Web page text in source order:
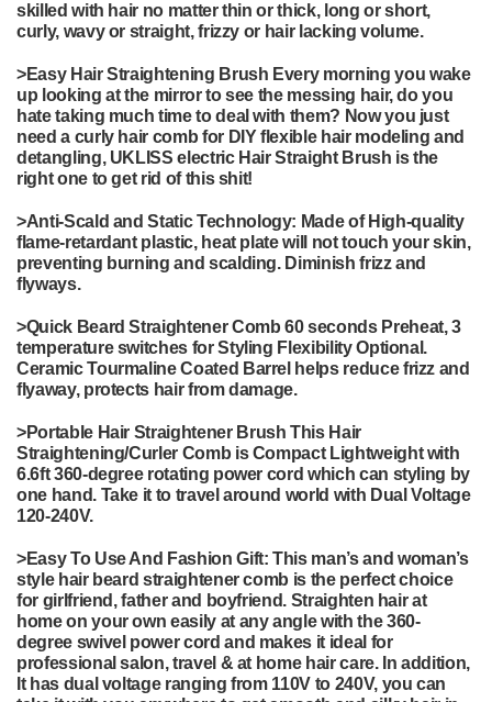
skilled with hair no matter thin or thick, long or short,
curly, wavy or straight, frizzy or hair lacking volume.
>Easy Hair Straightening Brush Every morning you wake
up looking at the mirror to see the messing hair, do you
hate taking much time to deal with them? Now you just
need a curly hair comb for DIY flexible hair modeling and
detangling, UKLISS electric Hair Straight Brush is the
right one to get rid of this shit!
>Anti-Scald and Static Technology: Made of High-quality
flame-retardant plastic, heat plate will not touch your skin,
preventing burning and scalding. Diminish frizz and
flyways.
>Quick Beard Straightener Comb 60 seconds Preheat, 3
temperature switches for Styling Flexibility Optional.
Ceramic Tourmaline Coated Barrel helps reduce frizz and
flyaway, protects hair from damage.
>Portable Hair Straightener Brush This Hair
Straightening/Curler Comb is Compact Lightweight with
6.6ft 360-degree rotating power cord which can styling by
one hand. Take it to travel around world with Dual Voltage
120-240V.
>Easy To Use And Fashion Gift: This man’s and woman’s
style hair beard straightener comb is the perfect choice
for girlfriend, father and boyfriend. Straighten hair at
home on your own easily at any angle with the 360-
degree swivel power cord and makes it ideal for
professional salon, travel & at home hair care. In addition,
It has dual voltage ranging from 110V to 240V, you can